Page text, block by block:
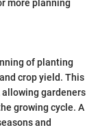
more planning
of planting
crop yield. This
gardeners
growing cycle. A
and